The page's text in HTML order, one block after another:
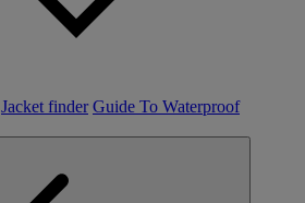
Jacket finder Guide To Waterproof